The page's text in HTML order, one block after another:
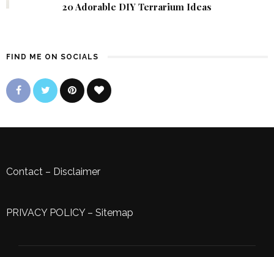
20 Adorable DIY Terrarium Ideas
FIND ME ON SOCIALS
Contact – Disclaimer
PRIVACY POLICY– Sitemap